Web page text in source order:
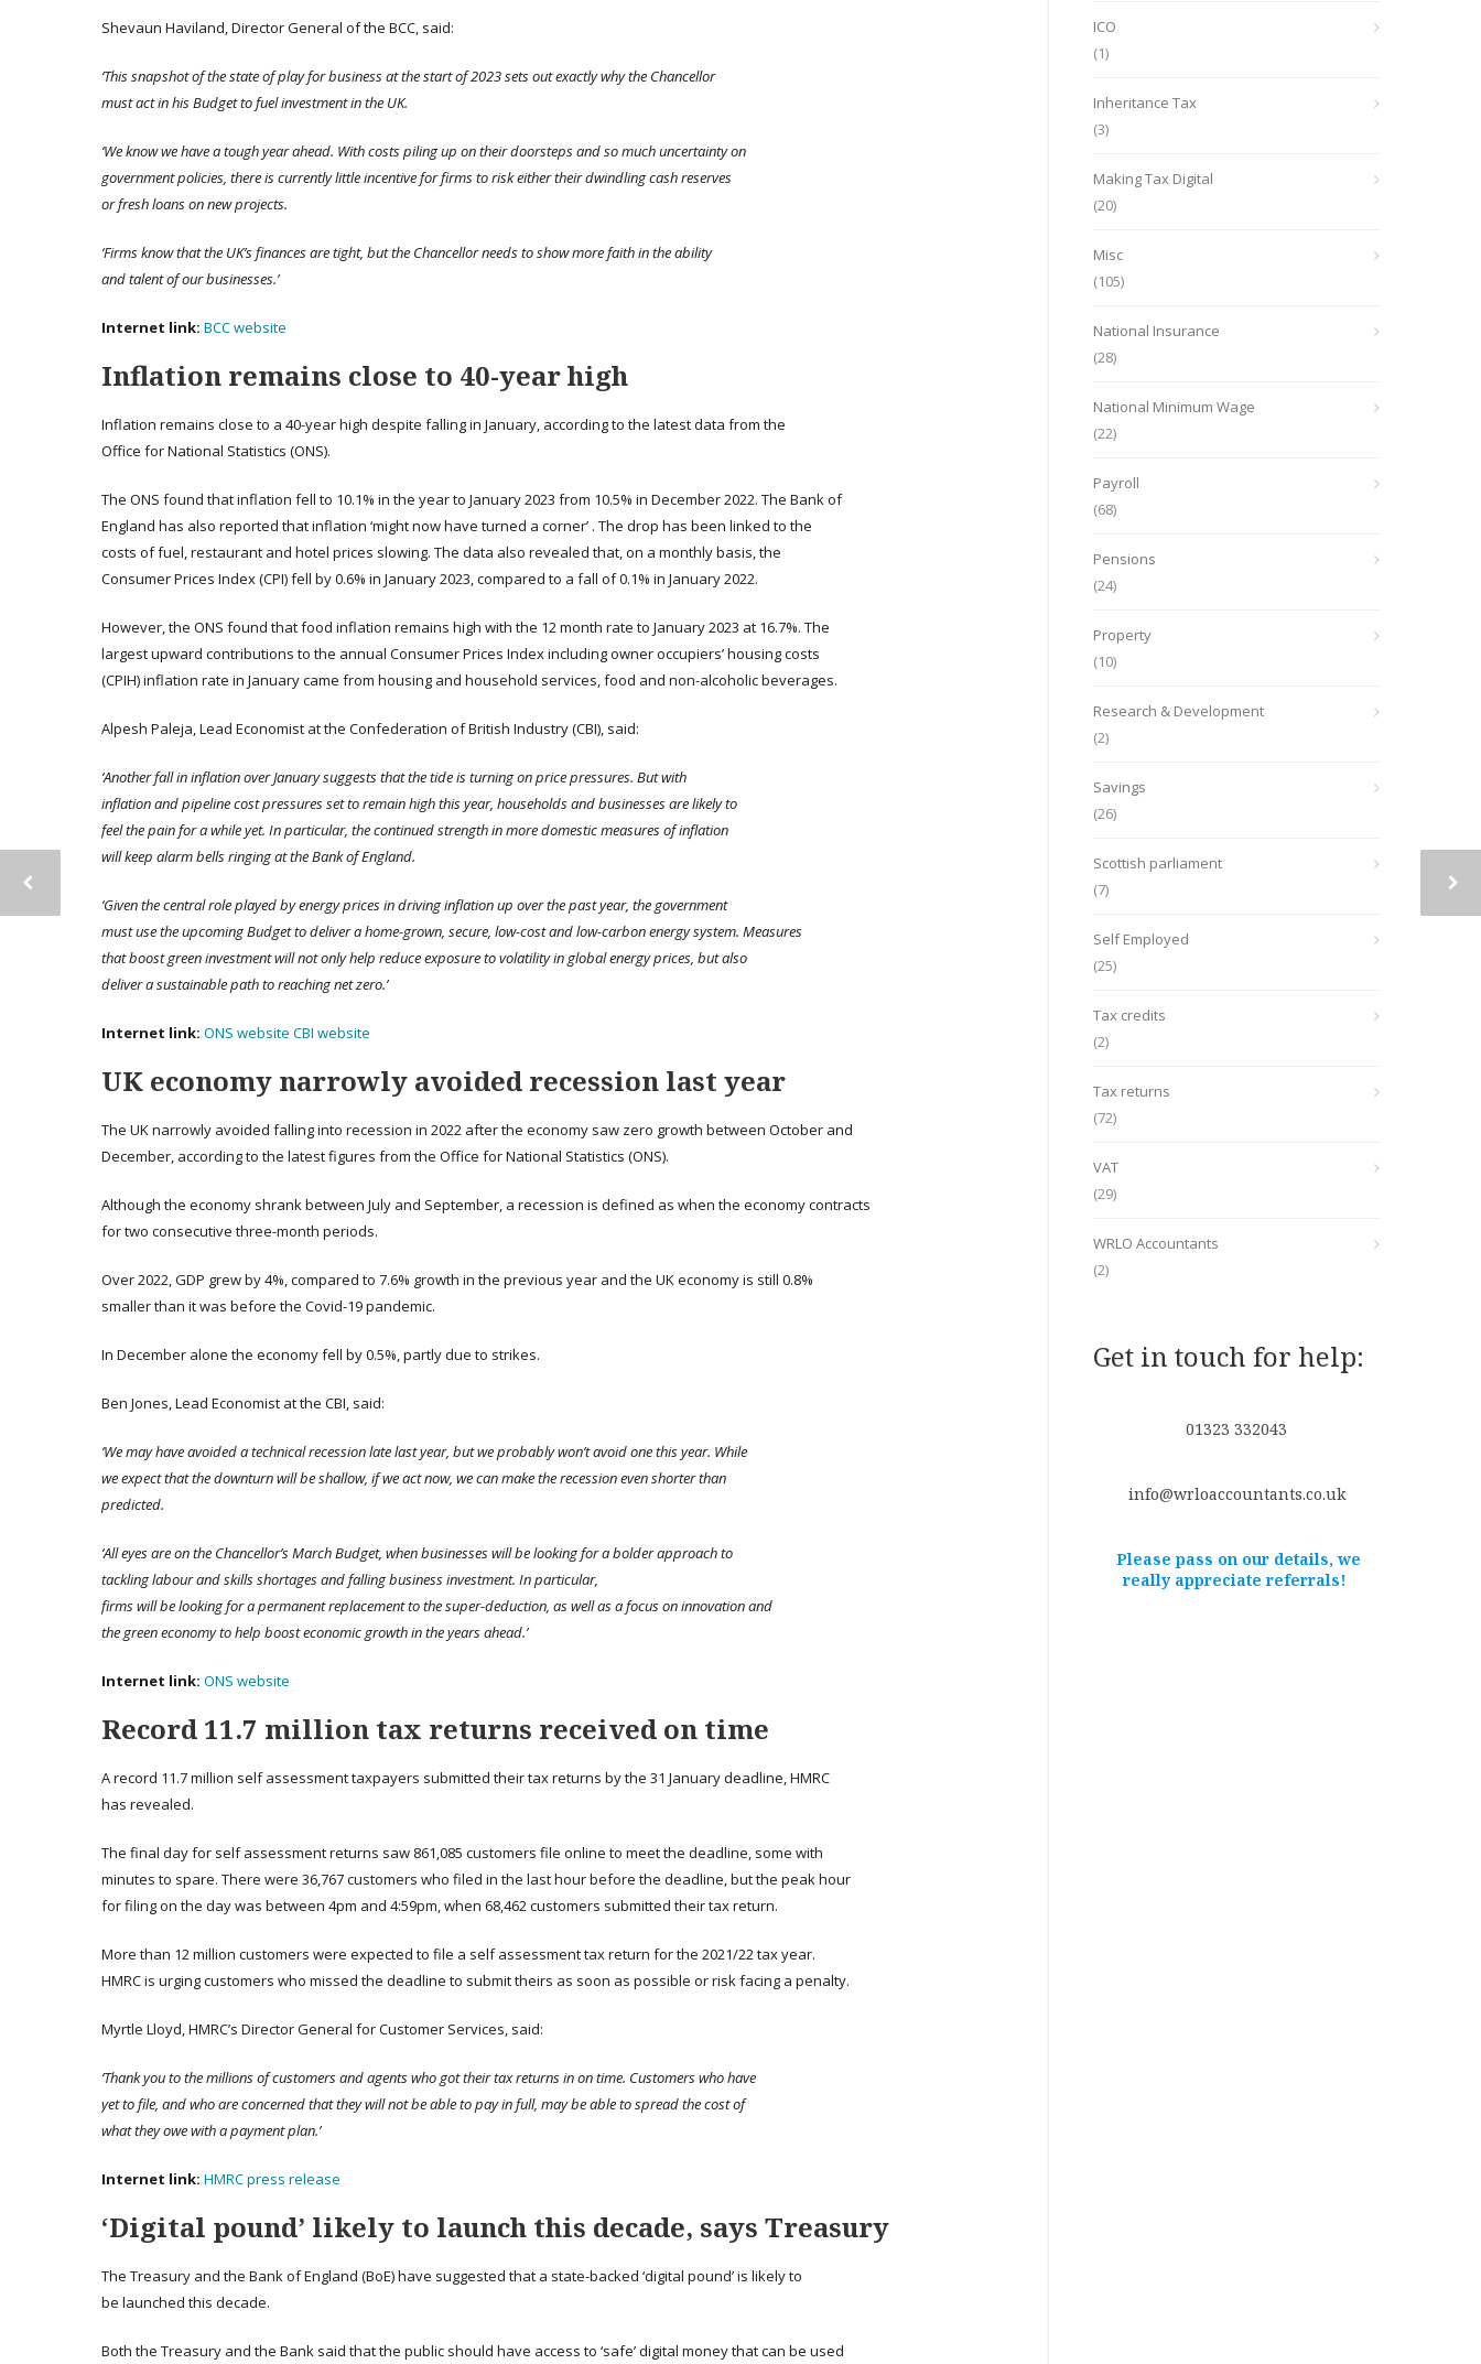
Shevaun Haviland, Director General of the BCC, said:
‘This snapshot of the state of play for business at the start of 2023 sets out exactly why the Chancellor
must act in his Budget to fuel investment in the UK.
‘We know we have a tough year ahead. With costs piling up on their doorsteps and so much uncertainty on
government policies, there is currently little incentive for firms to risk either their dwindling cash reserves
or fresh loans on new projects.
‘Firms know that the UK’s finances are tight, but the Chancellor needs to show more faith in the ability
and talent of our businesses.’
Internet link: BCC website
Inflation remains close to 40-year high
Inflation remains close to a 40-year high despite falling in January, according to the latest data from the
Office for National Statistics (ONS).
The ONS found that inflation fell to 10.1% in the year to January 2023 from 10.5% in December 2022. The Bank of
England has also reported that inflation ‘might now have turned a corner’ . The drop has been linked to the
costs of fuel, restaurant and hotel prices slowing. The data also revealed that, on a monthly basis, the
Consumer Prices Index (CPI) fell by 0.6% in January 2023, compared to a fall of 0.1% in January 2022.
However, the ONS found that food inflation remains high with the 12 month rate to January 2023 at 16.7%. The
largest upward contributions to the annual Consumer Prices Index including owner occupiers’ housing costs
(CPIH) inflation rate in January came from housing and household services, food and non-alcoholic beverages.
Alpesh Paleja, Lead Economist at the Confederation of British Industry (CBI), said:
‘Another fall in inflation over January suggests that the tide is turning on price pressures. But with
inflation and pipeline cost pressures set to remain high this year, households and businesses are likely to
feel the pain for a while yet. In particular, the continued strength in more domestic measures of inflation
will keep alarm bells ringing at the Bank of England.
‘Given the central role played by energy prices in driving inflation up over the past year, the government
must use the upcoming Budget to deliver a home-grown, secure, low-cost and low-carbon energy system. Measures
that boost green investment will not only help reduce exposure to volatility in global energy prices, but also
deliver a sustainable path to reaching net zero.’
Internet link: ONS website CBI website
UK economy narrowly avoided recession last year
The UK narrowly avoided falling into recession in 2022 after the economy saw zero growth between October and
December, according to the latest figures from the Office for National Statistics (ONS).
Although the economy shrank between July and September, a recession is defined as when the economy contracts
for two consecutive three-month periods.
Over 2022, GDP grew by 4%, compared to 7.6% growth in the previous year and the UK economy is still 0.8%
smaller than it was before the Covid-19 pandemic.
In December alone the economy fell by 0.5%, partly due to strikes.
Ben Jones, Lead Economist at the CBI, said:
‘We may have avoided a technical recession late last year, but we probably won’t avoid one this year. While
we expect that the downturn will be shallow, if we act now, we can make the recession even shorter than
predicted.
‘All eyes are on the Chancellor’s March Budget, when businesses will be looking for a bolder approach to
tacklinglabourand skills shortages and falling business investment. In particular,
firms will be looking for a permanent replacement to the super-deduction, as well as a focus on innovation and
the green economy to help boost economic growth in the years ahead.’
Internet link: ONS website
Record 11.7 million tax returns received on time
A record 11.7 million self assessment taxpayers submitted their tax returns by the 31 January deadline, HMRC
has revealed.
The final day for self assessment returns saw 861,085 customers file online to meet the deadline, some with
minutes to spare. There were 36,767 customers who filed in the last hour before the deadline, but the peak hour
for filing on the day was between 4pm and 4:59pm, when 68,462 customers submitted their tax return.
More than 12 million customers were expected to file a self assessment tax return for the 2021/22 tax year.
HMRC is urging customers who missed the deadline to submit theirs as soon as possible or risk facing a penalty.
Myrtle Lloyd, HMRC’s Director General for Customer Services, said:
‘Thank you to the millions of customers and agents who got their tax returns in on time. Customers who have
yet to file, and who are concerned that they will not be able to pay in full, may be able to spread the cost of
what they owe with a payment plan.’
Internet link: HMRC press release
‘Digital pound’ likely to launch this decade, says Treasury
The Treasury and the Bank of England (BoE) have suggested that a state-backed ‘digital pound’ is likely to
be launched this decade.
Both the Treasury and the Bank said that the public should have access to ‘safe’ digital money that can be used
ICO
(1)
Inheritance Tax
(3)
Making Tax Digital
(20)
Misc
(105)
National Insurance
(28)
National Minimum Wage
(22)
Payroll
(68)
Pensions
(24)
Property
(10)
Research & Development
(2)
Savings
(26)
Scottish parliament
(7)
Self Employed
(25)
Tax credits
(2)
Tax returns
(72)
VAT
(29)
WRLO Accountants
(2)
Get in touch for help:
01323 332043
info@wrloaccountants.co.uk
Please pass on our details, we
really appreciate referrals!